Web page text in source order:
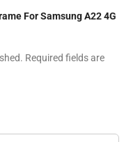
For Samsung A22 4G
Required fields are